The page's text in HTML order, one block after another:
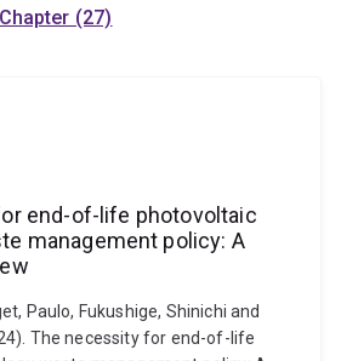
(27)
end-of-life photovoltaic
management policy: A
Paulo, Fukushige, Shinichi and
The necessity for end-of-life